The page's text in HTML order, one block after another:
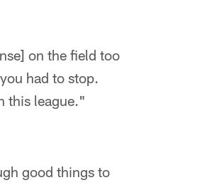
on the field too
had to stop.
this league."
good things to